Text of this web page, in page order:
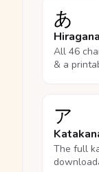
あ
All 46
& a
ア
The full